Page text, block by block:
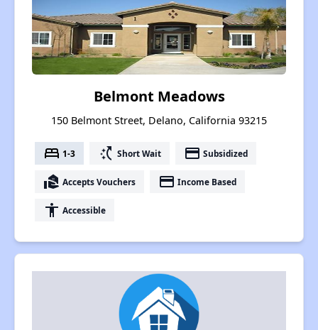
Belmont Meadows
150 Belmont Street, Delano, California 93215
bed 1-3 switch_access_shortcut Short Wait payment Subsidized
real_estate_agent Accepts Vouchers payment Income Based
accessibility Accessible